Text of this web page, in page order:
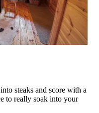
steaks and score with a
to really soak into your